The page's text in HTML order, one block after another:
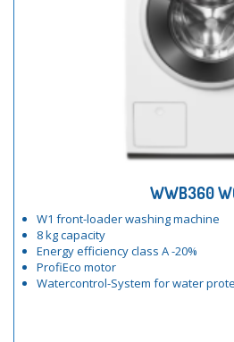
WWB360
W1 front-loader washing machine
8 kg capacity
Energy efficiency class A -20%
ProfiEco motor
Watercontrol-System for water